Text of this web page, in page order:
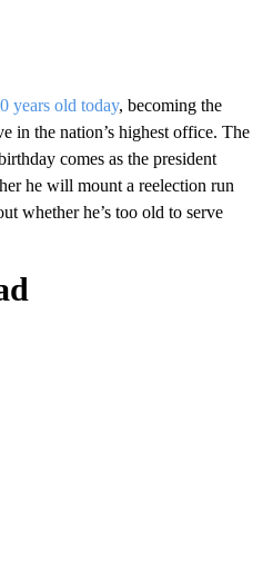
years old today, becoming the
in the nation’s highest office. The
comes as the president
he will mount a reelection run
whether he’s too old to serve